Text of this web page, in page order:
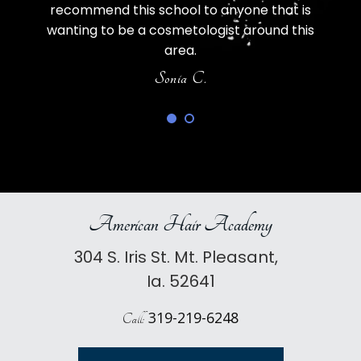
recommend this school to anyone that is
wanting to be a cosmetologist around this
area.
Sonia C.
American Hair Academy
304 S. Iris St. Mt. Pleasant,
Ia. 52641
Call: 319-219-6248